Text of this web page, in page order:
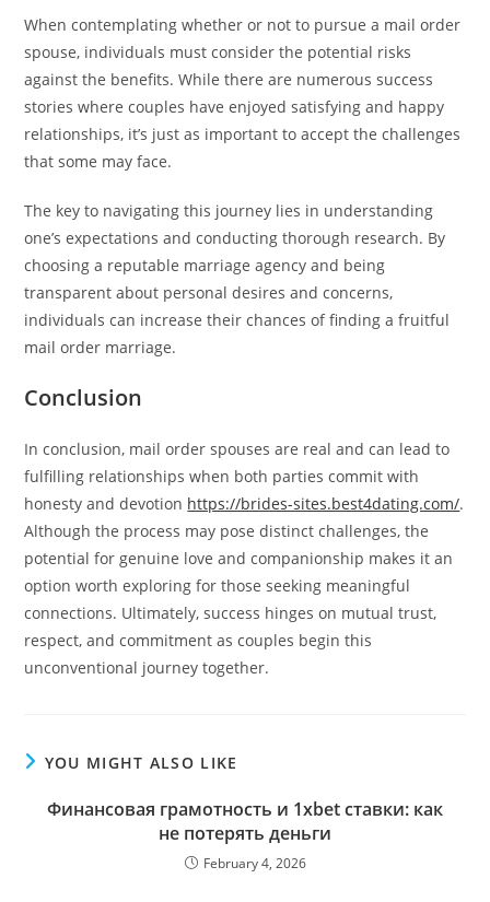
When contemplating whether or not to pursue a mail order
spouse, individuals must consider the potential risks
against the benefits. While there are numerous success
stories where couples have enjoyed satisfying and happy
relationships, it’s just as important to accept the challenges
that some may face.
The key to navigating this journey lies in understanding
one’s expectations and conducting thorough research. By
choosing a reputable marriage agency and being
transparent about personal desires and concerns,
individuals can increase their chances of finding a fruitful
mail order marriage.
Conclusion
In conclusion, mail order spouses are real and can lead to
fulfilling relationships when both parties commit with
honesty and devotion https://brides-sites.best4dating.com/.
Although the process may pose distinct challenges, the
potential for genuine love and companionship makes it an
option worth exploring for those seeking meaningful
connections. Ultimately, success hinges on mutual trust,
respect, and commitment as couples begin this
unconventional journey together.
YOU MIGHT ALSO LIKE
Финансовая грамотность и 1xbet ставки: как
не потерять деньги
February 4, 2026